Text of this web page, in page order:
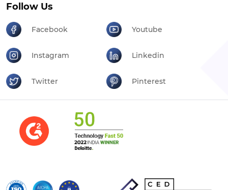
Follow Us
Facebook Youtube
Instagram Linkedin
Twitter Pinterest